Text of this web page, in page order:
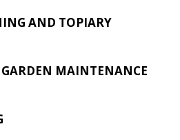
AND TOPIARY
MAINTENANCE